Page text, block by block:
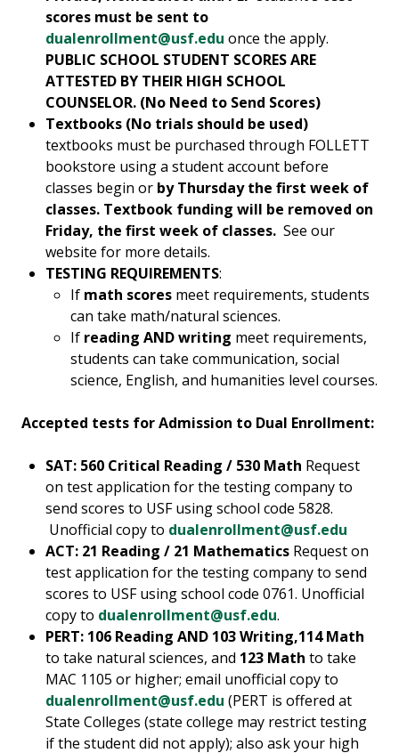
scores must be sent to
dualenrollment@usf.edu once the apply.
PUBLIC SCHOOL STUDENT SCORES ARE
ATTESTED BY THEIR HIGH SCHOOL
COUNSELOR. (No Need to Send Scores)
Textbooks (No trials should be used)
textbooks must be purchased through FOLLETT
bookstore using a student account before
classes begin or by Thursday the first week of
classes. Textbook funding will be removed on
Friday, the first week of classes. See our
website for more details.
TESTING REQUIREMENTS:
If math scoresmeet requirements, students
can take math/natural sciences.
Ifreading AND writing meet requirements,
students can take communication, social
science, English, and humanities level courses.
Accepted tests for Admission to Dual Enrollment:
SAT: 560 Critical Reading / 530 Math Request
on test application for the testing company to
send scores to USF using school code 5828.
Unofficial copy to dualenrollment@usf.edu
ACT: 21 Reading / 21 Mathematics Request on
test application for the testing company to send
scores to USF using school code 0761. Unofficial
copy to dualenrollment@usf.edu.
PERT: 106 Reading AND 103 Writing,114 Math
to take natural sciences, and 123 Math to take
MAC 1105 or higher; email unofficial copy to
dualenrollment@usf.edu (PERT is offered at
State Colleges (state college may restrict testing
if the student did not apply); also ask your high